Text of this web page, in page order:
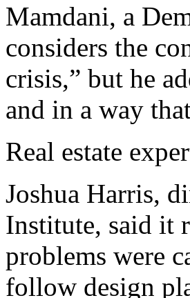
Mamdani, a
considers the
crisis,” but he
and in a way
Real estate
Joshua Harris,
Institute, said it
problems were
follow design